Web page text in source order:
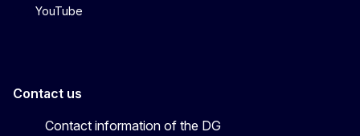
YouTube
Contact us
Contact information of the DG